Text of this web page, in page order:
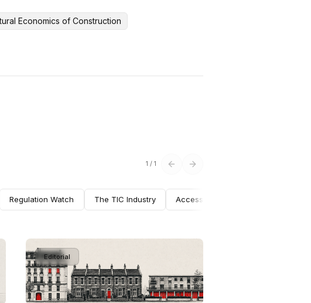
Economics of Construction
1 / 1
Regulation Watch The TIC Industry Accessibility
Editorial